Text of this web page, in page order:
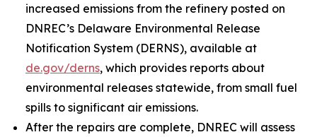
increased emissions from the refinery posted on
DNREC’s Delaware Environmental Release
Notification System (DERNS), available at
de.gov/derns, which provides reports about
environmental releases statewide, from small fuel
spills to significant air emissions.
After the repairs are complete, DNREC will assess